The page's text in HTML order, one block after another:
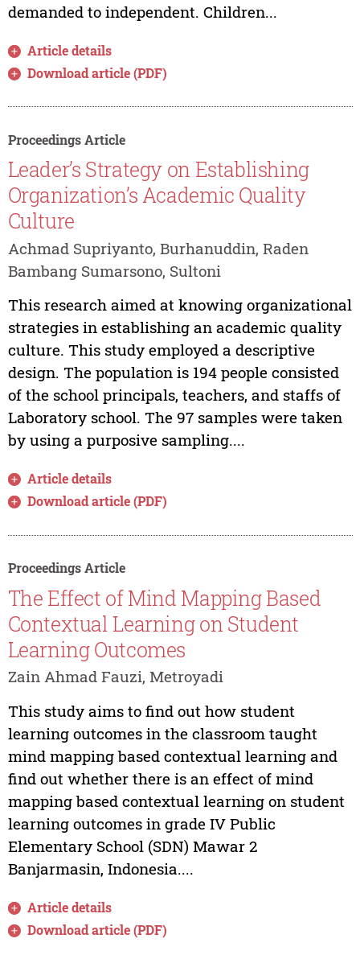
demanded to independent. Children...
Article details
Download article (PDF)
Proceedings Article
Leader’s Strategy on Establishing
Organization’s Academic Quality
Culture
Achmad Supriyanto, Burhanuddin, Raden
Bambang Sumarsono, Sultoni
This research aimed at knowing organizational
strategies in establishing an academic quality
culture. This study employed a descriptive
design. The population is 194 people consisted
of the school principals, teachers, and staffs of
Laboratory school. The 97 samples were taken
by using a purposive sampling....
Article details
Download article (PDF)
Proceedings Article
The Effect of Mind Mapping Based
Contextual Learning on Student
Learning Outcomes
Zain Ahmad Fauzi, Metroyadi
This study aims to find out how student
learning outcomes in the classroom taught
mind mapping based contextual learning and
find out whether there is an effect of mind
mapping based contextual learning on student
learning outcomes in grade IV Public
Elementary School (SDN) Mawar 2
Banjarmasin, Indonesia....
Article details
Download article (PDF)